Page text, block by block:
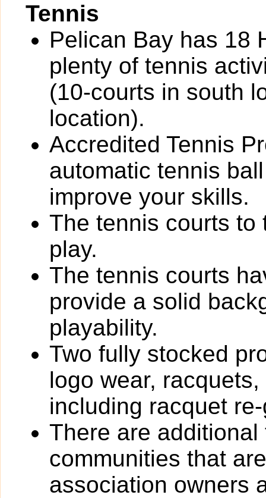
Tennis
Pelican Bay has 18
plenty of tennis
(10-courts in south
location).
Accredited Tennis
automatic tennis
improve your skills.
The tennis courts to
play.
The tennis courts
provide a solid
playability.
Two fully stocked
logo wear,
including racquet
There are
communities that
association owners